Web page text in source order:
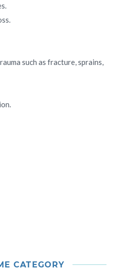
such as fracture, sprains,
CATEGORY